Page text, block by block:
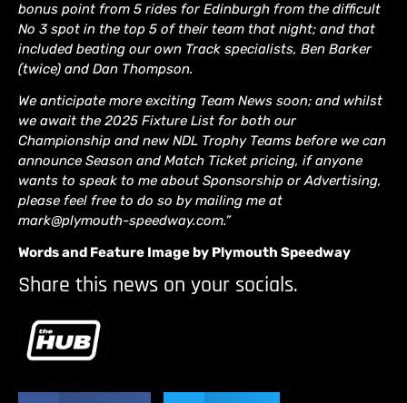
bonus point from 5 rides for Edinburgh from the difficult
No 3 spot in the top 5 of their team that night; and that
included beating our own Track specialists, Ben Barker
(twice) and Dan Thompson.
We anticipate more exciting Team News soon; and whilst
we await the 2025 Fixture List for both our
Championship and new NDL Trophy Teams before we can
announce Season and Match Ticket pricing, if anyone
wants to speak to me about Sponsorship or Advertising,
please feel free to do so by mailing me at
mark@plymouth-speedway.com.”
Words and Feature Image by Plymouth Speedway
Share this news on your socials.